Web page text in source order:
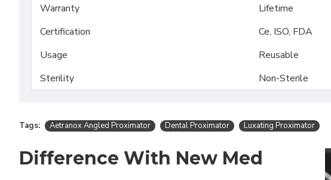
Warranty
Lifetime
Certification
Ce, ISO, FDA
Usage
Reusable
Sterility
Non-Sterile
Tags: Aetranox Angled Proximator Dental Proximator Luxating Proximator
Difference With New Med